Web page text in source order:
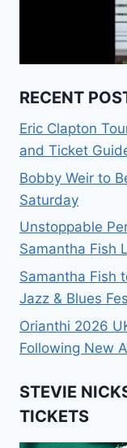
RECENT
Eric Clapton
and Ticket
Bobby Weir to
Saturday
Unstoppable
Samantha Fish
Samantha Fish
Jazz & Blues
Orianthi 2026
Following New
STEVIE
TICKETS